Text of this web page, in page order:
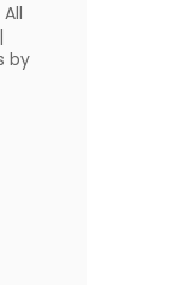
All
|
by